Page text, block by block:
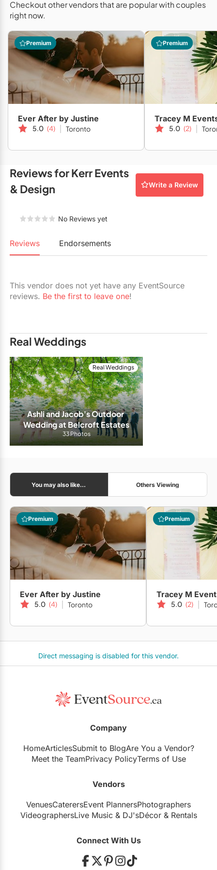
Convention Centres
Entertainment Venues
Event Theatres
Galleries/Museums
Golf & Country Clubs
Historic Venues
Mansions/Houses
Special Event Venues
Wedding Chapels
Show All Venues
Furniture Rentals
Game & Fun Rentals
Linen Rentals
Marquee Letters
Tableware Rentals
Mobile Bar Services
Photo Booths
Specialty Desserts
Staffing
Valet Services
Wedding Cakes
Checkout other vendors that are popular with couples
right now.
Premium
Ever After by Justine
5.0 (4) Toronto
Premium
Tracey M
5.0 (2)
Reviews for Kerr Events
& Design
Write a Review
No Reviews yet
Reviews Endorsements
This vendor does not yet have any EventSource
reviews. Be the first to leave one!
Real Weddings
Real Weddings
Ashli and Jacob's Outdoor
Wedding at Belcroft Estates
33 Photos
You may also like... Others Viewing
Premium
Ever After by Justine
5.0 (4) Toronto
Premium
Tracey M
5.0 (2)
Direct messaging is disabled for this vendor.
Company
HomeArticlesSubmit to BlogAre You a Vendor?
Meet the TeamPrivacy PolicyTerms of Use
Vendors
VenuesCaterersEvent PlannersPhotographers
VideographersLive Music& DJ'sDécor& Rentals
Connect With Us